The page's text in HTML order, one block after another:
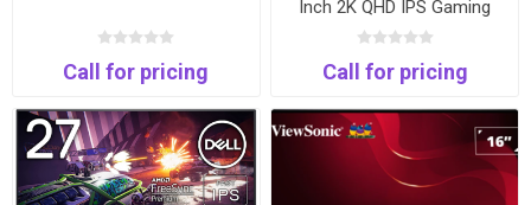
Call for pricing
Inch 2K QHD IPS Gaming
Monitor | 180Hz | 1ms |
HDMI & DisplayPort
Call for pricing